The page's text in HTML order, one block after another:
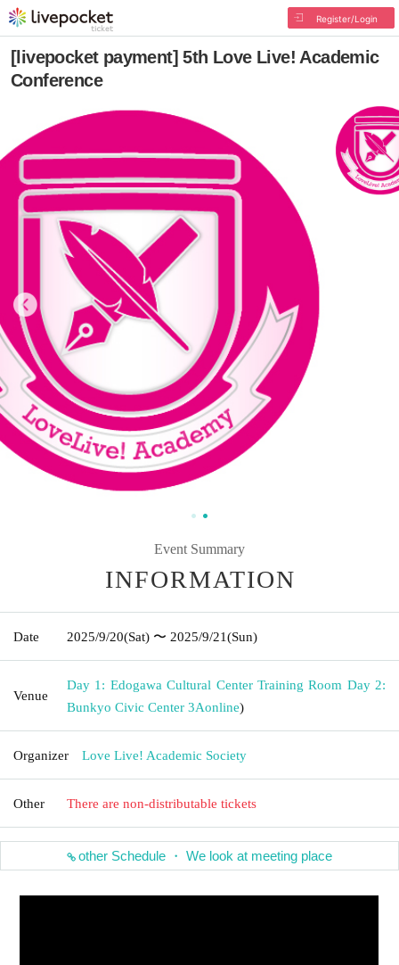
Register/Login
[livepocket payment] 5th Love Live! Academic
Conference
Event Summary
INFORMATION
Date 2025/9/20(Sat) 〜 2025/9/21(Sun)
Venue
Day 1: Edogawa Cultural Center Training Room Day 2:
Bunkyo Civic Center 3Aonline)
Organizer Love Live! Academic Society
Other There are non-distributable tickets
other Schedule ・ We look at meeting place